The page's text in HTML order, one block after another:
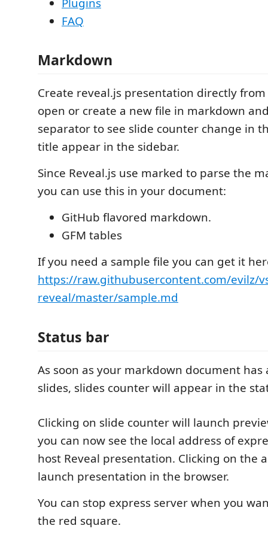
FAQ
Markdown
Create reveal.js presentation directly
open or create a new file in markdown
separator to see slide counter change in
title appear in the sidebar.
Since Reveal.js use marked to parse the
you can use this in your document:
GitHub flavored markdown.
GFM tables
If you need a sample file you can get it
https://raw.githubusercontent.com/evilz/
reveal/master/sample.md
Status bar
As soon as your markdown document has
slides, slides counter will appear in the
Clicking on slide counter will launch
you can now see the local address of
host Reveal presentation. Clicking on the
launch presentation in the browser.
You can stop express server when you
the red square.